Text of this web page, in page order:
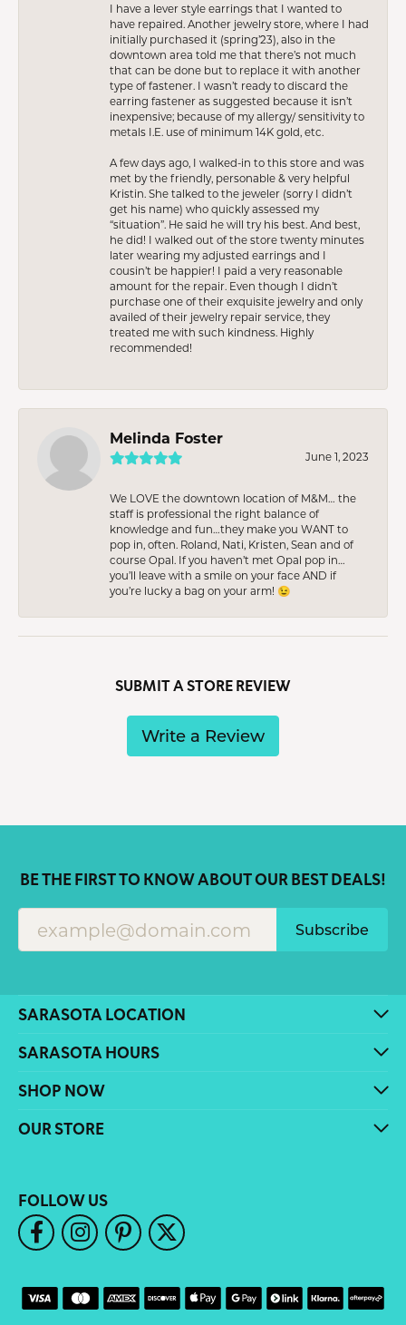
I have a lever style earrings that I wanted to
have repaired. Another jewelry store, where I had
initially purchased it (spring’23), also in the
downtown area told me that there’s not much
that can be done but to replace it with another
type of fastener. I wasn’t ready to discard the
earring fastener as suggested because it isn’t
inexpensive; because of my allergy/ sensitivity to
metals I.E. use of minimum 14K gold, etc.
A few days ago, I walked-in to this store and was
met by the friendly, personable & very helpful
Kristin. She talked to the jeweler (sorry I didn’t
get his name) who quickly assessed my
“situation”. He said he will try his best. And best,
he did! I walked out of the store twenty minutes
later wearing my adjusted earrings and I
cousin’t be happier! I paid a very reasonable
amount for the repair. Even though I didn’t
purchase one of their exquisite jewelry and only
availed of their jewelry repair service, they
treated me with such kindness. Highly
recommended!
Melinda Foster
June 1, 2023
We LOVE the downtown location of M&M… the
staff is professional the right balance of
knowledge and fun…they make you WANT to
pop in, often. Roland, Nati, Kristen, Sean and of
course Opal. If you haven’t met Opal pop in…
you’ll leave with a smile on your face AND if
you’re lucky a bag on your arm! 😉
SUBMIT A STORE REVIEW
Write a Review
BE THE FIRST TO KNOW ABOUT OUR BEST DEALS!
Subscribe
SARASOTA LOCATION
SARASOTA HOURS
SHOP NOW
OUR STORE
FOLLOW US